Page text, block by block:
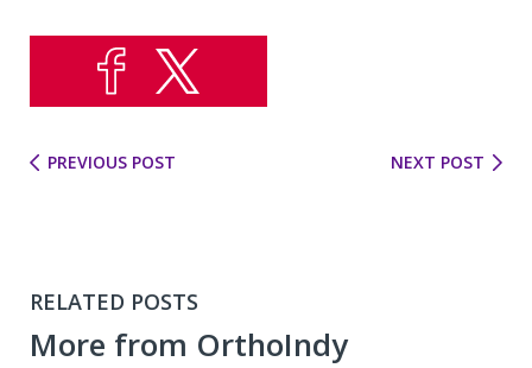
PREVIOUS POST NEXT POST
RELATED POSTS
More from OrthoIndy